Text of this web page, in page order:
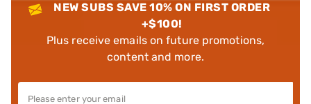
NEW SUBS SAVE 10% ON FIRST ORDER
+$100!
Plus receive emails on future promotions,
content and more.